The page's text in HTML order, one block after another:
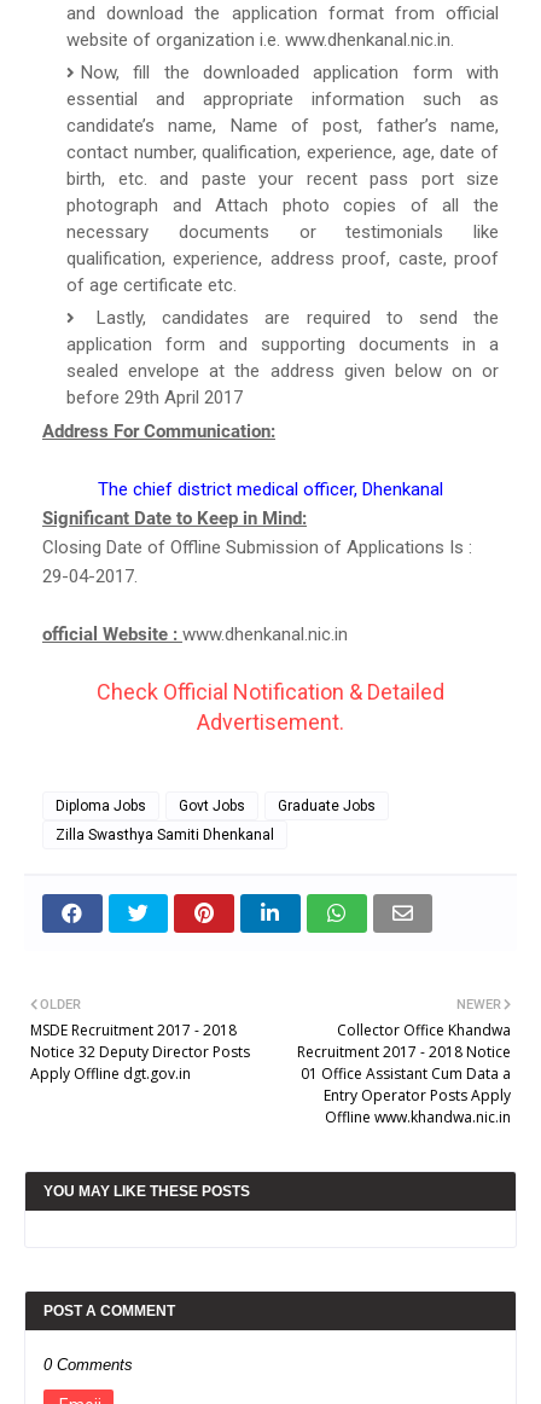
and download the application format from official
website of organization i.e. www.dhenkanal.nic.in.
Now, fill the downloaded application form with
essential and appropriate information such as
candidate’s name, Name of post, father’s name,
contact number, qualification, experience, age, date of
birth, etc. and paste your recent pass port size
photograph and Attach photo copies of all the
necessary documents or testimonials like
qualification, experience, address proof, caste, proof
of age certificate etc.
Lastly, candidates are required to send the
application form and supporting documents in a
sealed envelope at the address given below on or
before 29th April 2017
Address For Communication:
The chief district medical officer, Dhenkanal
Significant Date to Keep in Mind:
Closing Date of Offline Submission of Applications Is :
29-04-2017.
official Website : www.dhenkanal.nic.in
Check Official Notification & Detailed
Advertisement.
Diploma Jobs Govt Jobs
Graduate Jobs
Zilla Swasthya Samiti Dhenkanal
NEWER
Collector Office Khandwa
Recruitment 2017 - 2018 Notice
01 Office Assistant Cum Data a
Entry Operator Posts Apply
Offline www.khandwa.nic.in
OLDER
MSDE Recruitment 2017 - 2018
Notice 32 Deputy Director Posts
Apply Offline dgt.gov.in
YOU MAY LIKE THESE POSTS
POST A COMMENT
0 Comments